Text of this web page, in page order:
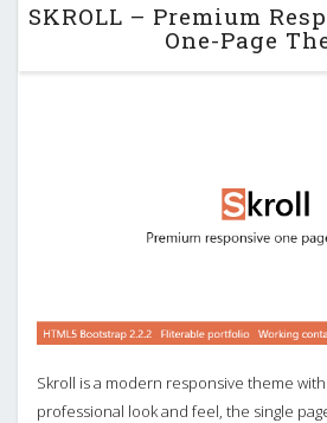
SKROLL – Premium
One-Page
Skroll is a modern responsive theme
professional look and feel, the single